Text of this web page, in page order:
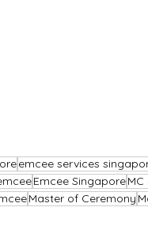
emcee services
Emcee SingaporeMC
Master of Ceremony